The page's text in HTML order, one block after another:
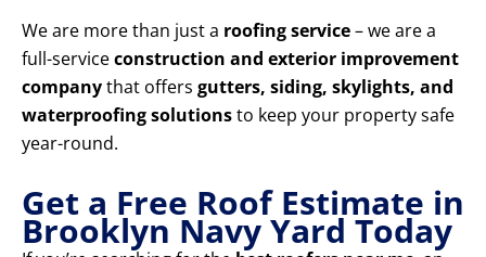
We are more than just a roofing service– we are a
full-serviceconstruction and exterior improvement
companythat offers gutters, siding, skylights, and
waterproofing solutionsto keep your property safe
year-round.
Get a Free Roof Estimate in
Brooklyn Navy Yard Today